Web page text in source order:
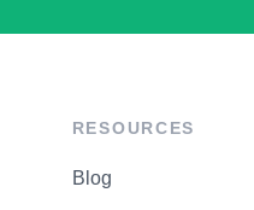
RESOURCES
Blog